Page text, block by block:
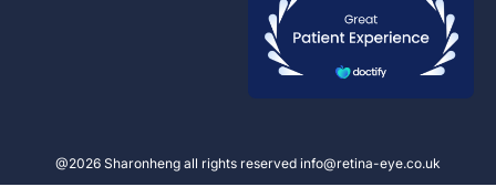
@2026 Sharonheng all rights reserved info@retina-eye.co.uk